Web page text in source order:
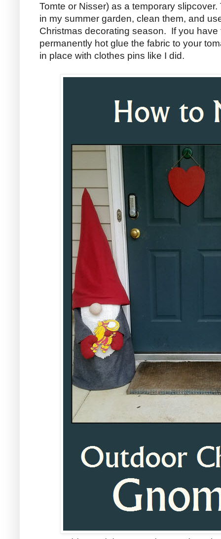
Tomte or Nisser) as a temporary
in my summer garden, clean them, and
Christmas decorating season. If you
permanently hot glue the fabric to your
in place with clothes pins like I did.